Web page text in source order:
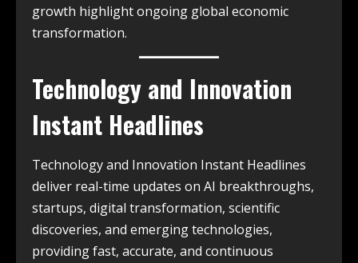
growth highlight ongoing global economic
transformation.
Technology and Innovation
Instant Headlines
Technology and Innovation Instant Headlines
deliver real-time updates on AI breakthroughs,
startups, digital transformation, scientific
discoveries, and emerging technologies,
providing fast, accurate, and continuous